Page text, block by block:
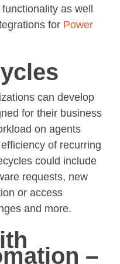
as well
for Power
can develop
for their business
on agents
of recurring
could include
requests, new
or access
and more.
–